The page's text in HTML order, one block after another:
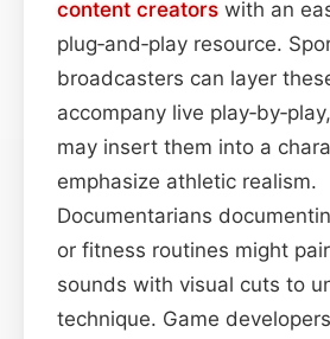
content creators with an
plug‑and‑play resource.
broadcasters can layer
accompany live
may insert them into a
emphasize athletic realism.
Documentarians
or fitness routines might
sounds with visual cuts to
technique. Game